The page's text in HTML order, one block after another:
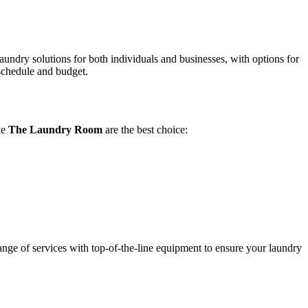
solutions for both individuals and businesses, with options for
and budget.
The Laundry Room are the best choice:
of services with top-of-the-line equipment to ensure your laundry